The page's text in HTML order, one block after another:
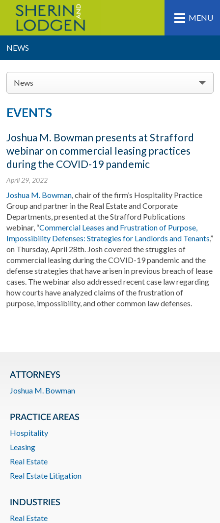
MENU
NEWS
News
EVENTS
Joshua M. Bowman presents at Strafford
webinar on commercial leasing practices
during the COVID-19 pandemic
April 29, 2022
Joshua M. Bowman, chair of the firm’s Hospitality Practice
Group and partner in the Real Estate and Corporate
Departments,presented at the Strafford Publications
webinar, “Commercial Leases and Frustration of Purpose,
Impossibility Defenses: Strategies for Landlords and Tenants,”
on Thursday, April 28th. Josh covered the struggles of
commercial leasing during the COVID-19 pandemic and the
defense strategies that have arisen in previous breach of lease
cases. The webinar also addressedrecent case law regarding
how courts have analyzed claims of the frustration of
purpose, impossibility, and other common law defenses.
ATTORNEYS
Joshua M. Bowman
PRACTICE AREAS
Hospitality
Leasing
Real Estate
Real Estate Litigation
INDUSTRIES
Real Estate